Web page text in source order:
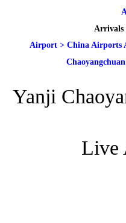
Arrivals
Airport > China Airports
Yanji
Live